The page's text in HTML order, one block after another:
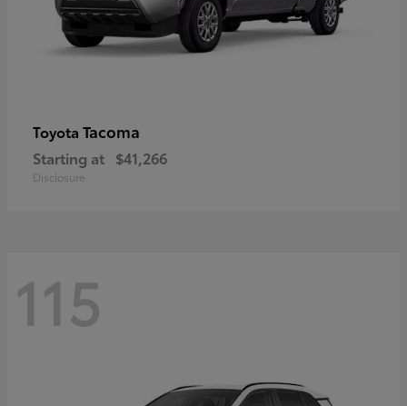
Toyota Tacoma
Starting at $41,266
Disclosure
115